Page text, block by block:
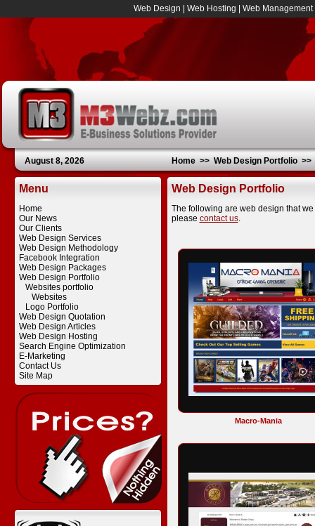
Web Design Web Hosting Web Management
August 8, 2026 Home >> Web Design Portfolio >>
Menu
Home
Our News
Our Clients
Web Design Services
Web Design Methodology
Facebook Integration
Web Design Packages
Web Design Portfolio
Websites portfolio
Websites
Logo Portfolio
Web Design Quotation
Web Design Articles
Web Design Hosting
Search Engine Optimization
E-Marketing
Contact Us
Site Map
Web Design Portfolio
The following are web design that
please contact us.
Macro-Mania